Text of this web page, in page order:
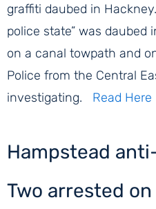
graffiti daubed in
police state” was
on a canal towpath and
Police from the Central
investigating. Read Here
Hampstead
Two arrested